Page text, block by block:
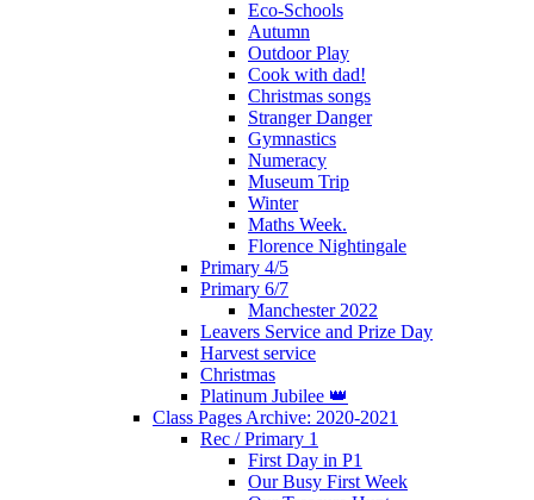
Eco-Schools
Autumn
Outdoor Play
Cook with dad!
Christmas songs
Stranger Danger
Gymnastics
Numeracy
Museum Trip
Winter
Maths Week.
Florence Nightingale
Primary 4/5
Primary 6/7
Manchester 2022
Leavers Service and Prize Day
Harvest service
Christmas
Platinum Jubilee 👑
Class Pages Archive: 2020-2021
Rec / Primary 1
First Day in P1
Our Busy First Week